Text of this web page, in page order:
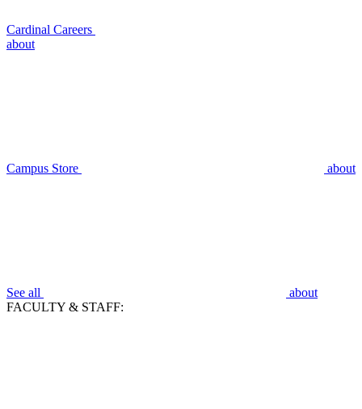
Cardinal Careers
about
Campus Store about
See all
about
FACULTY & STAFF: